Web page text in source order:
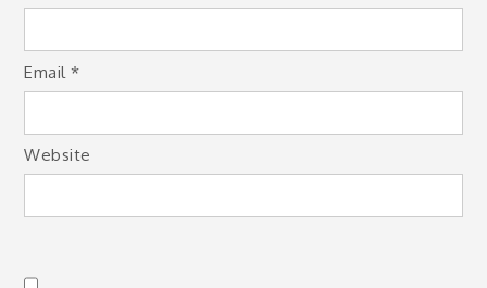
Email*
Website